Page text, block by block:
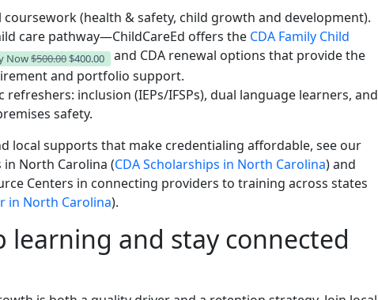
(health & safety, child growth and development).
care pathway—ChildCareEd offers the CDA Family Child
Now$500.00 $400.00
and CDA renewal options that provide the
and portfolio support.
refreshers: inclusion (IEPs/IFSPs), dual language learners, and
safety.
local supports that make credentialing affordable, see our
in North Carolina (CDA Scholarships in North Carolina) and
Centers in connecting providers to training across states
in North Carolina).
learning and stay connected